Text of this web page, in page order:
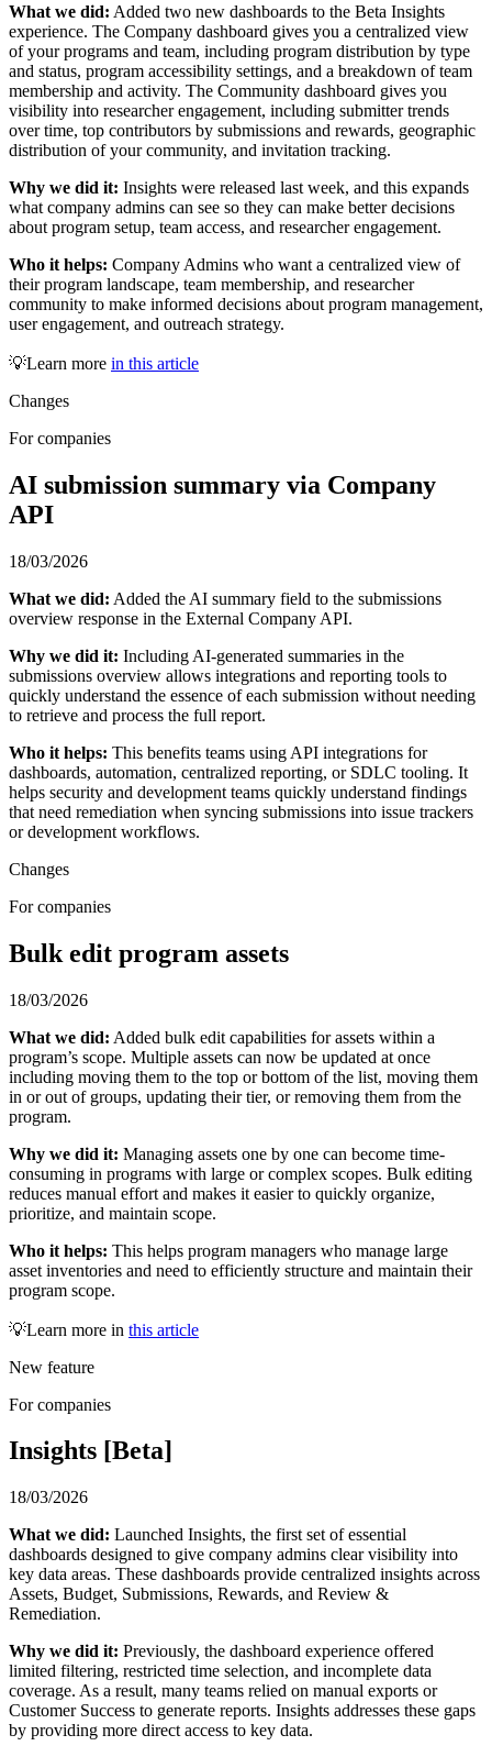
What we did: Added two new dashboards to the Beta Insights
experience. The Company dashboard gives you a centralized view
of your programs and team, including program distribution by type
and status, program accessibility settings, and a breakdown of team
membership and activity. The Community dashboard gives you
visibility into researcher engagement, including submitter trends
over time, top contributors by submissions and rewards, geographic
distribution of your community, and invitation tracking.
Why we did it: Insights were released last week, and this expands
what company admins can see so they can make better decisions
about program setup, team access, and researcher engagement.
Who it helps: Company Admins who want a centralized view of
their program landscape, team membership, and researcher
community to make informed decisions about program management,
user engagement, and outreach strategy.
💡Learn more in this article
Changes
For companies
AI submission summary via Company
API
18/03/2026
What we did: Added the AI summary field to the submissions
overview response in the External Company API.
Why we did it: Including AI-generated summaries in the
submissions overview allows integrations and reporting tools to
quickly understand the essence of each submission without needing
to retrieve and process the full report.
Who it helps: This benefits teams using API integrations for
dashboards, automation, centralized reporting, or SDLC tooling. It
helps security and development teams quickly understand findings
that need remediation when syncing submissions into issue trackers
or development workflows.
Changes
For companies
Bulk edit program assets
18/03/2026
What we did: Added bulk edit capabilities for assets within a
program’s scope. Multiple assets can now be updated at once
including moving them to the top or bottom of the list, moving them
in or out of groups, updating their tier, or removing them from the
program.
Why we did it: Managing assets one by one can become time-
consuming in programs with large or complex scopes. Bulk editing
reduces manual effort and makes it easier to quickly organize,
prioritize, and maintain scope.
Who it helps: This helps program managers who manage large
asset inventories and need to efficiently structure and maintain their
program scope.
💡Learn more in this article
New feature
For companies
Insights [Beta]
18/03/2026
What we did: Launched Insights, the first set of essential
dashboards designed to give company admins clear visibility into
key data areas. These dashboards provide centralized insights across
Assets, Budget, Submissions, Rewards, and Review &
Remediation.
Why we did it: Previously, the dashboard experience offered
limited filtering, restricted time selection, and incomplete data
coverage. As a result, many teams relied on manual exports or
Customer Success to generate reports. Insights addresses these gaps
by providing more direct access to key data.